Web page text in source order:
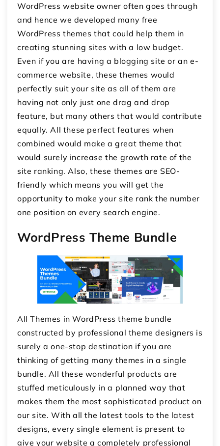
WordPress website owner often goes through
and hence we developed many free
WordPress themes that could help them in
creating stunning sites with a low budget.
Even if you are having a blogging site or an e-
commerce website, these themes would
perfectly suit your site as all of them are
having not only just one drag and drop
feature, but many others that would contribute
equally. All these perfect features when
combined would make a great theme that
would surely increase the growth rate of the
site ranking. Also, these themes are SEO-
friendly which means you will get the
opportunity to make your site rank the number
one position on every search engine.
WordPress Theme Bundle
All Themes in WordPress theme bundle
constructed by professional theme designers is
surely a one-stop destination if you are
thinking of getting many themes in a single
bundle. All these wonderful products are
stuffed meticulously in a planned way that
makes them the most sophisticated product on
our site. With all the latest tools to the latest
designs, every single element is present to
give your website a completely professional